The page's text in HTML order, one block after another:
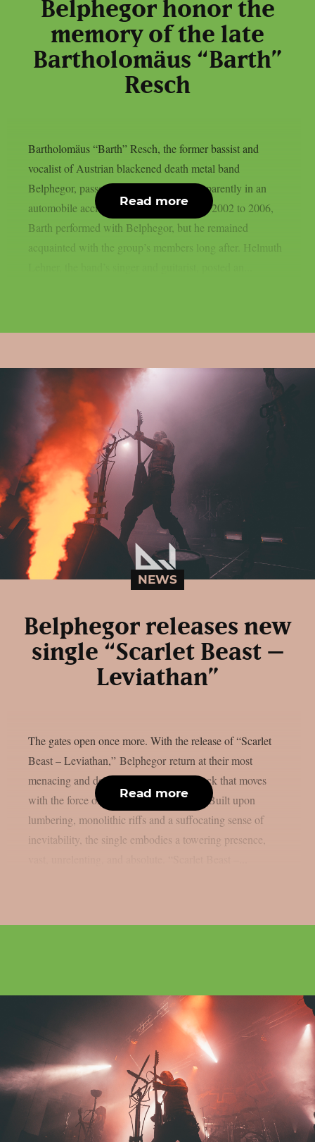
Belphegor honor the
memory of the late
Bartholomäus “Barth”
Resch
Bartholomäus “Barth” Resch, the former bassist and
vocalist of Austrian blackened death metal band
Belphegor, passed away on May 8th, apparently in an
automobile accident, as per theprp. From 2002 to 2006,
Barth performed with Belphegor, but he remained
acquainted with the group’s members long after. Helmuth
Read more
NEWS
Belphegor releases new
single “Scarlet Beast –
Leviathan”
The gates open once more. With the release of “Scarlet
Beast – Leviathan,” Belphegor return at their most
menacing and deliberate, delivering a track that moves
with the force of an advancing colossus. Built upon
lumbering, monolithic riffs and a suffocating sense of
inevitability, the single embodies a towering presence,
Read more